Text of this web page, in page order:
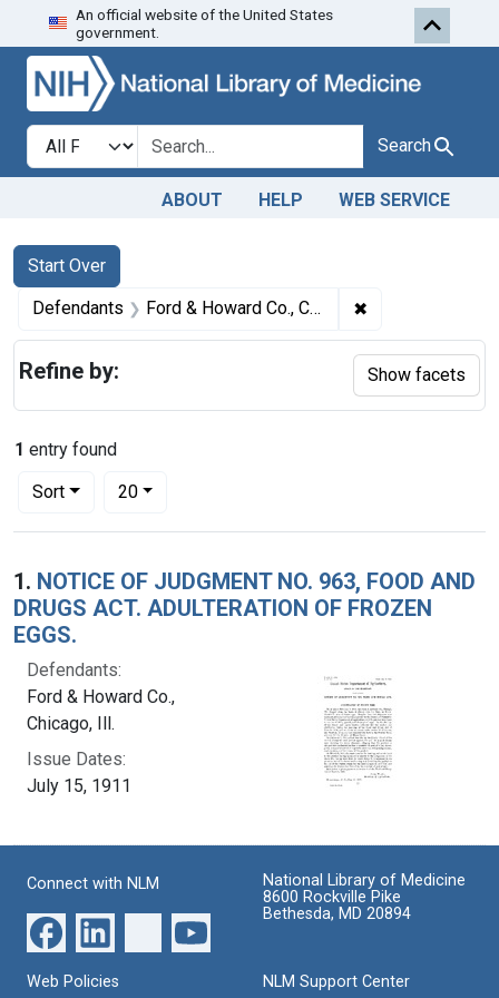
Skip to search Skip to first
An official website of the United States
government.
Search in
search for Search
ABOUT HELP WEB SERVICE
Search
Search Constraints
Start Over
You searched for:
Defendants Ford & Howard Co., Chicago, Ill. ✖
1 entry found
Sort
Number of results to display per page
20per page
Search Results
1. NOTICE OF JUDGMENT NO. 963, FOOD AND
DRUGS ACT. ADULTERATION OF FROZEN
EGGS.
Defendants:
Ford & Howard Co.,
Chicago, Ill.
Issue Dates:
July 15, 1911
Refine by: Show facets
Connect with NLM
National Library of Medicine
8600 Rockville Pike
Bethesda, MD 20894
Web Policies
NLM Support Center